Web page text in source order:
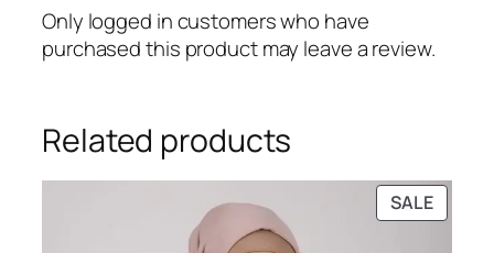
Only logged in customers who have
purchased this product may leave a review.
Related products
SALE
ON